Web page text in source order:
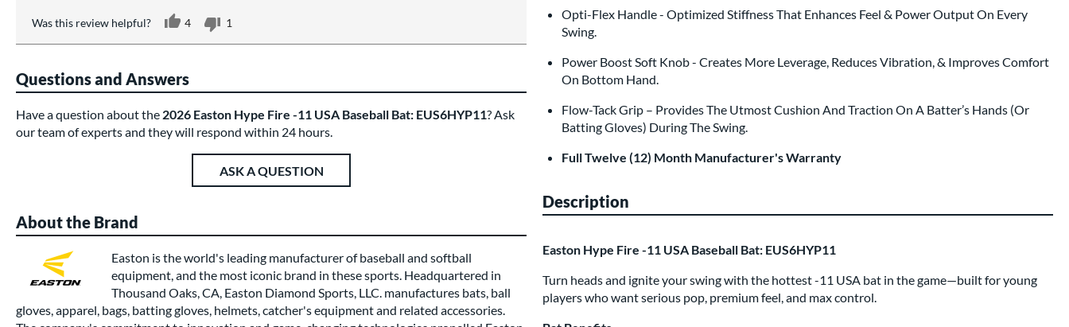
Was this review helpful? 4 1
Questions and Answers
Have a question about the 2026 Easton Hype Fire -11 USA Baseball Bat: EUS6HYP11? Ask
our team of experts and they will respond within 24 hours.
ASK A QUESTION
About the Brand
Easton is the world's leading manufacturer of baseball and softball
equipment, and the most iconic brand in these sports. Headquartered in
Thousand Oaks, CA, Easton Diamond Sports, LLC. manufactures bats, ball
gloves, apparel, bags, batting gloves, helmets, catcher's equipment and related accessories.
Opti-Flex Handle - Optimized Stiffness That Enhances Feel & Power Output On Every
Swing.
Power Boost Soft Knob - Creates More Leverage, Reduces Vibration, & Improves Comfort
On Bottom Hand.
Flow-Tack Grip – Provides The Utmost Cushion And Traction On A Batter’s Hands (Or
Batting Gloves) During The Swing.
Full Twelve (12) Month Manufacturer's Warranty
Description
Easton Hype Fire -11 USA Baseball Bat: EUS6HYP11
Turn heads and ignite your swing with the hottest -11 USA bat in the game—built for young
players who want serious pop, premium feel, and max control.